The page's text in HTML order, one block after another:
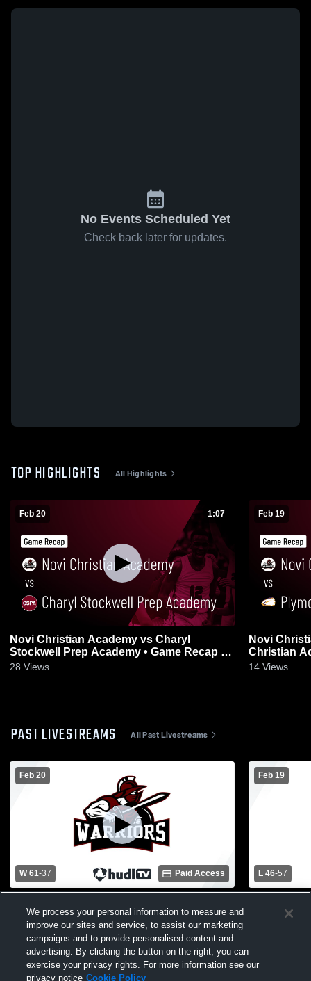
No Events Scheduled Yet
Check back later for updates.
TOP HIGHLIGHTS All Highlights
Feb 20 1:07
Novi Christian Academy vs Charyl
Stockwell Prep Academy • Game Recap •
Feb 20, 2026
28 Views
Feb 19
Novi
Christian Academy •
19, 2026
14 Views
PAST LIVESTREAMS All Past Livestreams
Feb 20
W 61-37 Paid Access
Stockwell Prep Academy Mens JV
Basketball
Feb 19
L 46-57
Christian
We process your personal information to measure and
improve our sites and service, to assist our marketing
campaigns and to provide personalised content and
advertising. By clicking the button on the right, you can
exercise your privacy rights. For more information see our
privacy notice Cookie Policy